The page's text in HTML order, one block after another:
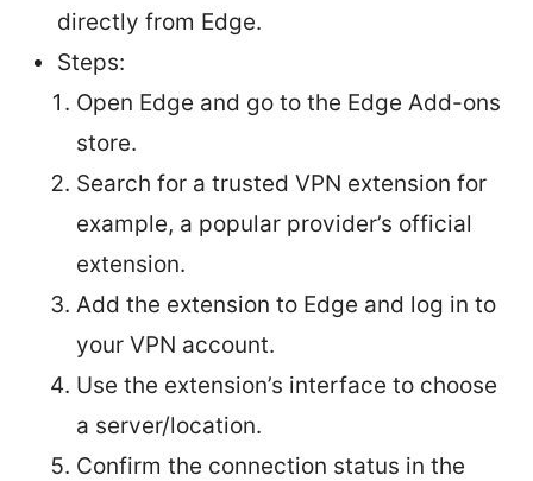
directly from Edge.
Steps:
Open Edge and go to the Edge Add-ons
store.
Search for a trusted VPN extension for
example, a popular provider’s official
extension.
Add the extension to Edge and log in to
your VPN account.
Use the extension’s interface to choose
a server/location.
Confirm the connection status in the